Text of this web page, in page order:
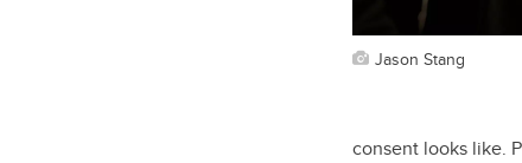
Jason Stang
consent looks like.